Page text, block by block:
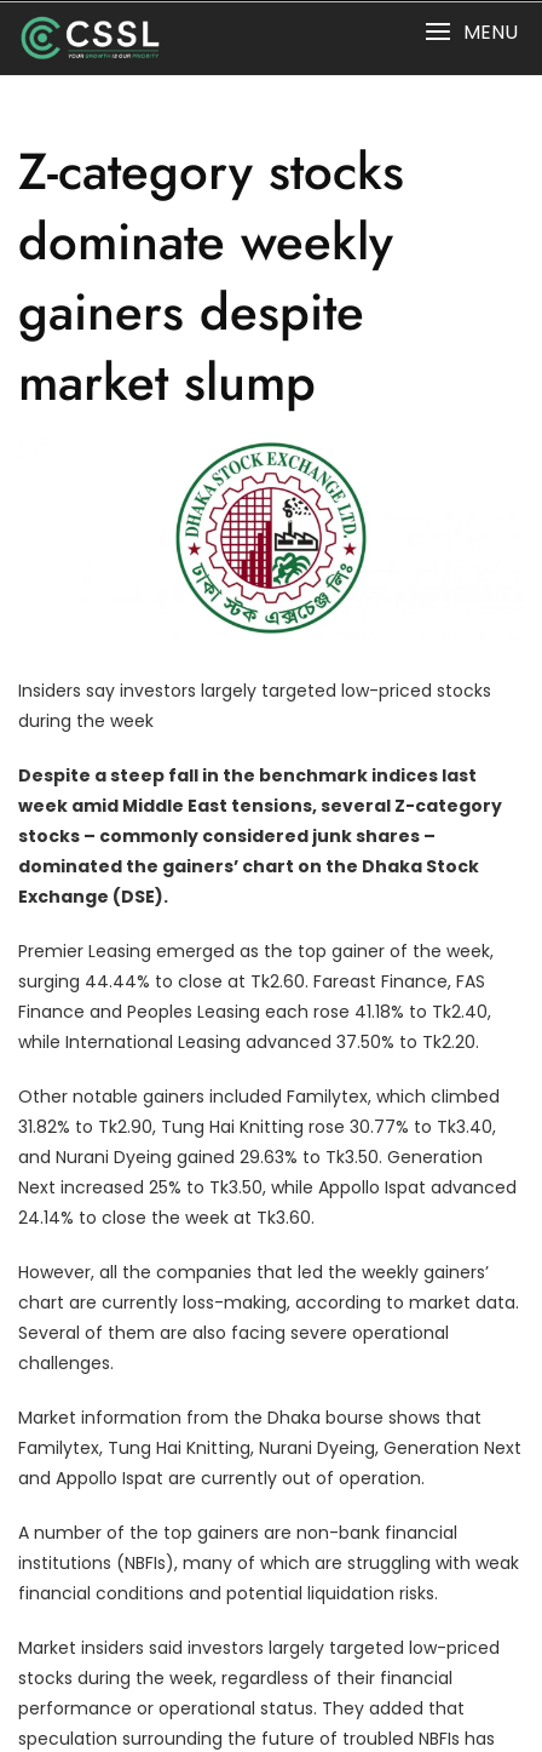
content
MENU
Z-category stocks
dominate weekly
gainers despite
market slump
Insiders say investors largely targeted low-priced stocks
during the week
Despite a steep fall in the benchmark indices last
week amid Middle East tensions, several Z-category
stocks – commonly considered junk shares –
dominated the gainers’ chart on the Dhaka Stock
Exchange (DSE).
Premier Leasing emerged as the top gainer of the week,
surging 44.44% to close at Tk2.60. Fareast Finance, FAS
Finance and Peoples Leasing each rose 41.18% to Tk2.40,
while International Leasing advanced 37.50% to Tk2.20.
Other notable gainers included Familytex, which climbed
31.82% to Tk2.90, Tung Hai Knitting rose 30.77% to Tk3.40,
and Nurani Dyeing gained 29.63% to Tk3.50. Generation
Next increased 25% to Tk3.50, while Appollo Ispat advanced
24.14% to close the week at Tk3.60.
However, all the companies that led the weekly gainers’
chart are currently loss-making, according to market data.
Several of them are also facing severe operational
challenges.
Market information from the Dhaka bourse shows that
Familytex, Tung Hai Knitting, Nurani Dyeing, Generation Next
and Appollo Ispat are currently out of operation.
A number of the top gainers are non-bank financial
institutions (NBFIs), many of which are struggling with weak
financial conditions and potential liquidation risks.
Market insiders said investors largely targeted low-priced
stocks during the week, regardless of their financial
performance or operational status. They added that
speculation surrounding the future of troubled NBFIs has